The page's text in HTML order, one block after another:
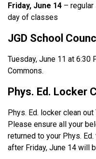
Friday, June 14 – regular
day of classes
JGD School
Tuesday, June 11 at 6:30
Commons.
Phys. Ed. Locker
Phys. Ed. locker clean
Please ensure all your
returned to your Phys.
after Friday, June 14 will